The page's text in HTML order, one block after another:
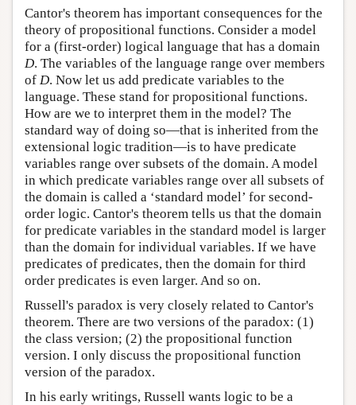
Cantor's theorem has important consequences for the
theory of propositional functions. Consider a model
for a (first-order) logical language that has a domain
D. The variables of the language range over members
of D. Now let us add predicate variables to the
language. These stand for propositional functions.
How are we to interpret them in the model? The
standard way of doing so—that is inherited from the
extensional logic tradition—is to have predicate
variables range over subsets of the domain. A model
in which predicate variables range over all subsets of
the domain is called a ‘standard model’ for second-
order logic. Cantor's theorem tells us that the domain
for predicate variables in the standard model is larger
than the domain for individual variables. If we have
predicates of predicates, then the domain for third
order predicates is even larger. And so on.
Russell's paradox is very closely related to Cantor's
theorem. There are two versions of the paradox: (1)
the class version; (2) the propositional function
version. I only discuss the propositional function
version of the paradox.
In his early writings, Russell wants logic to be a